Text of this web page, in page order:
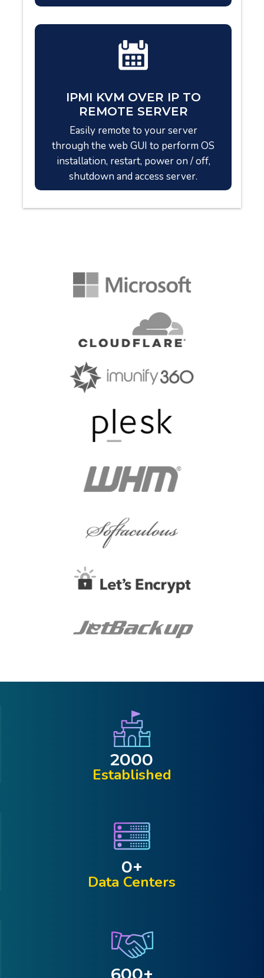
IPMI KVM OVER IP TO
REMOTE SERVER
Easily remote to your server
through the web GUI to perform OS
installation, restart, power on / off,
shutdown and access server.
2000
Established
0+
Data Centers
600+